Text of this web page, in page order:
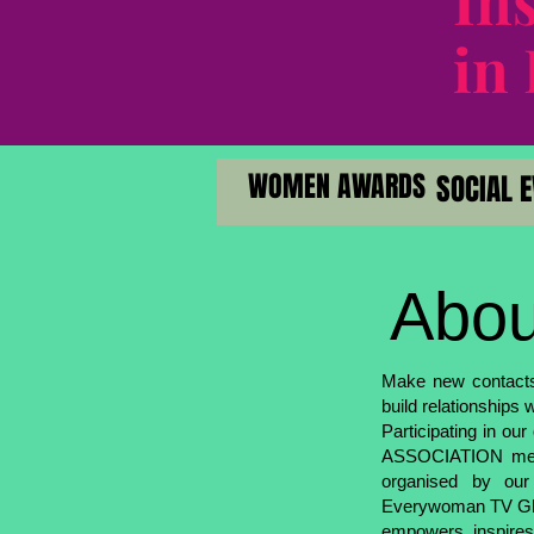
in
WOMEN AWARDS
WOMEN AWARDS
Make new
build relationships
Participating in
ASSOCIATION
organised by
Everywoman TV